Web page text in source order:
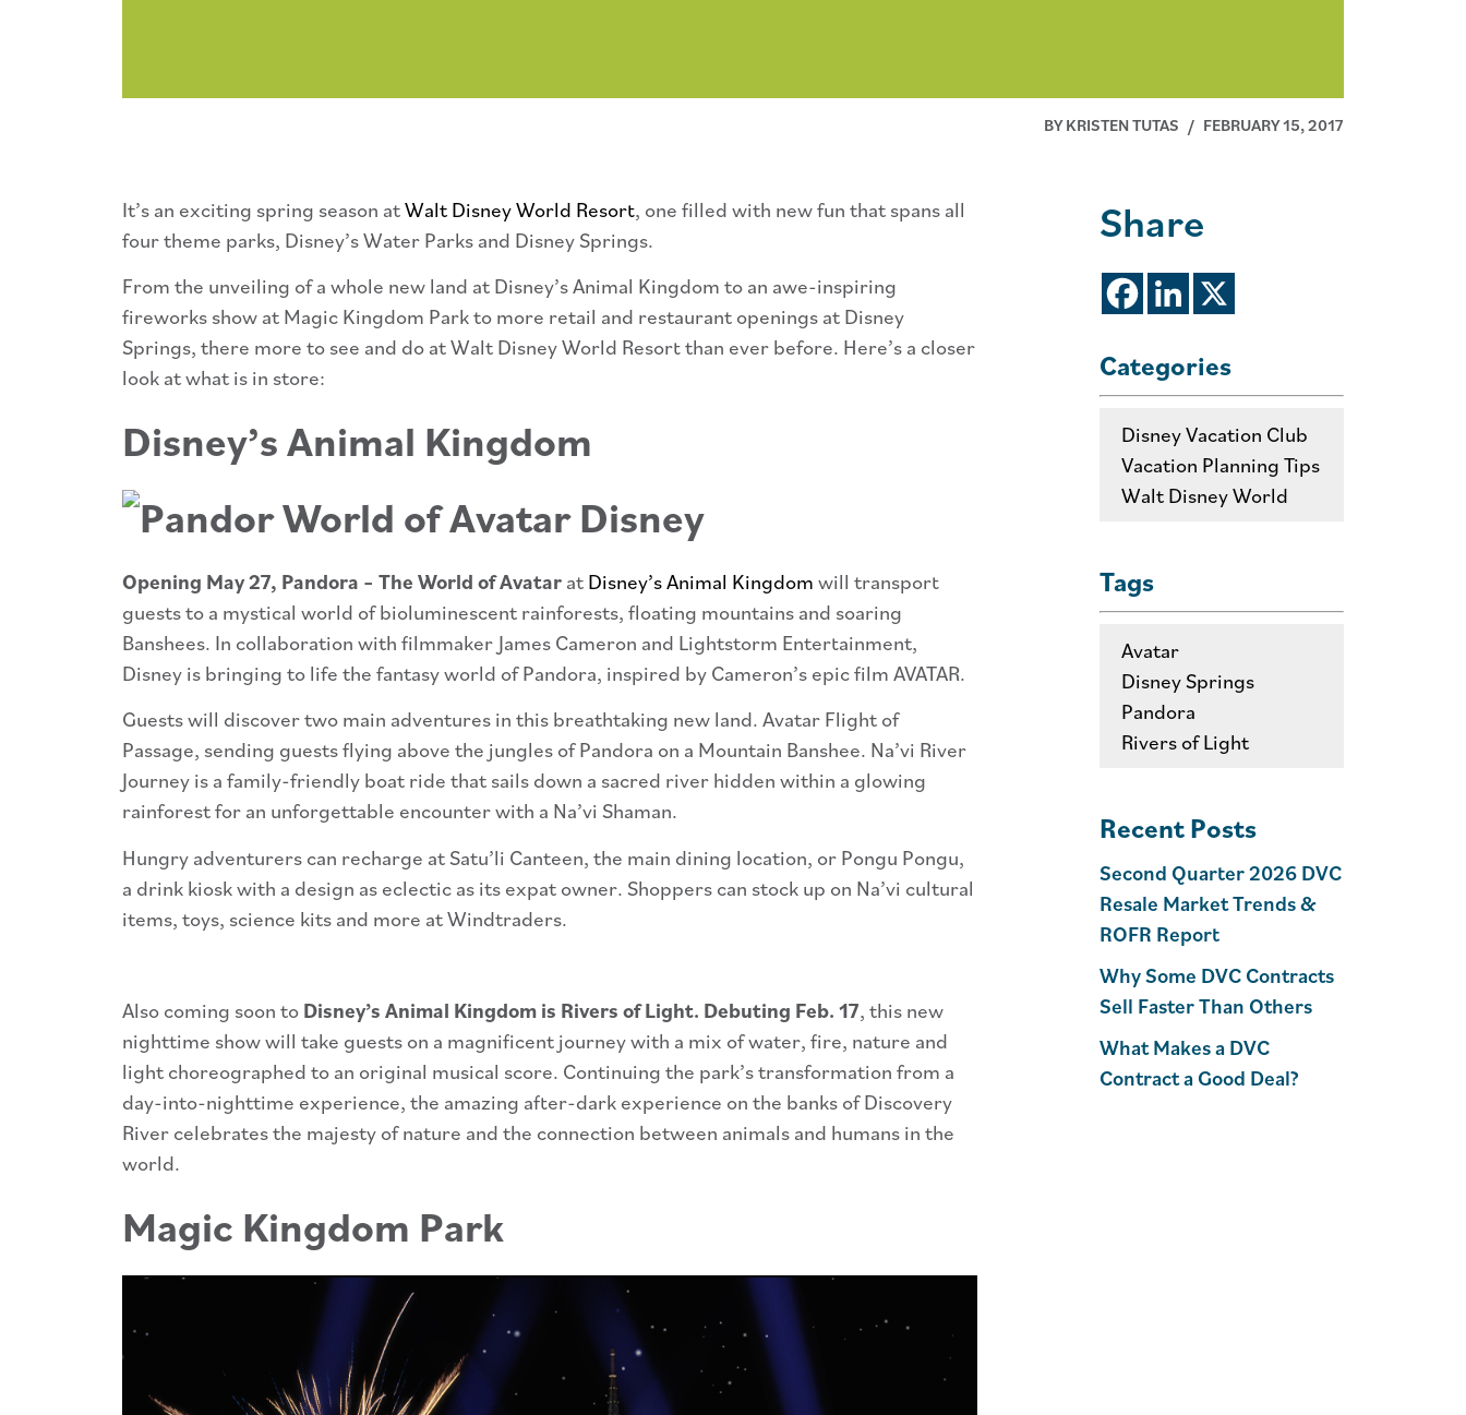
BY KRISTEN TUTAS / FEBRUARY 15, 2017
It’s an exciting spring season atWalt Disney World Resort, one filled with new fun that spans all
four theme parks, Disney’s Water Parks and Disney Springs.
From the unveiling of a whole new land at Disney’s Animal Kingdom to an awe-inspiring
fireworks show at Magic Kingdom Park to more retail and restaurant openings at Disney
Springs, there more to see and do at Walt Disney World Resort than ever before. Here’s a closer
look at what is in store:
Disney’s Animal Kingdom
Opening May 27, Pandora – The World of Avatar at Disney’s Animal Kingdom will transport
guests to a mystical world of bioluminescent rainforests, floating mountains and soaring
Banshees. In collaboration with filmmaker James Cameron and Lightstorm Entertainment,
Disney is bringing to life the fantasy world of Pandora, inspired by Cameron’s epic film AVATAR.
Guests will discover two main adventures in this breathtaking new land. Avatar Flight of
Passage, sending guests flying above the jungles of Pandora on a Mountain Banshee. Na’vi River
Journey is a family-friendly boat ride that sails down a sacred river hidden within a glowing
rainforest for an unforgettable encounter with a Na’vi Shaman.
Hungry adventurers can recharge at Satu’li Canteen, the main dining location, or Pongu Pongu,
a drink kiosk with a design as eclectic as its expat owner. Shoppers can stock up on Na’vi cultural
items, toys, science kits and more at Windtraders.
Also coming soon to Disney’s Animal Kingdom is Rivers of Light. Debuting Feb. 17, this new
nighttime show will take guests on a magnificent journey with a mix of water, fire, nature and
light choreographed to an original musical score. Continuing the park’s transformation from a
day-into-nighttime experience, the amazing after-dark experience on the banks of Discovery
River celebrates the majesty of nature and the connection between animals and humans in the
world.
Magic Kingdom Park
Share
Categories
Disney Vacation Club
Vacation Planning Tips
Walt Disney World
Tags
Avatar
Disney Springs
Pandora
Rivers of Light
Recent Posts
Second Quarter 2026 DVC
Resale Market Trends &
ROFR Report
Why Some DVC Contracts
Sell Faster Than Others
What Makes a DVC
Contract a Good Deal?